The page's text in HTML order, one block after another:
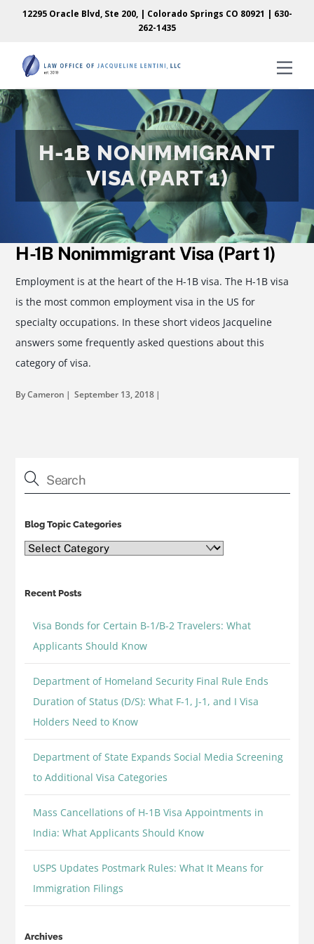
12295 Oracle Blvd, Ste 200, | Colorado Springs CO 80921 | 630-
262-1435
H-1B NONIMMIGRANT
VISA (PART 1)
H-1B Nonimmigrant Visa (Part 1)
Employment is at the heart of the H-1B visa. The H-1B visa
is the most common employment visa in the US for
specialty occupations. In these short videos Jacqueline
answers some frequently asked questions about this
category of visa.
By Cameron September 13, 2018
Blog Topic Categories
Blog
Recent Posts
Visa Bonds for Certain B-1/B-2 Travelers: What
Applicants Should Know
Department of Homeland Security Final Rule Ends
Duration of Status (D/S): What F-1, J-1, and I Visa
Holders Need to Know
Department of State Expands Social Media Screening
to Additional Visa Categories
Mass Cancellations of H-1B Visa Appointments in
India: What Applicants Should Know
USPS Updates Postmark Rules: What It Means for
Immigration Filings
Archives